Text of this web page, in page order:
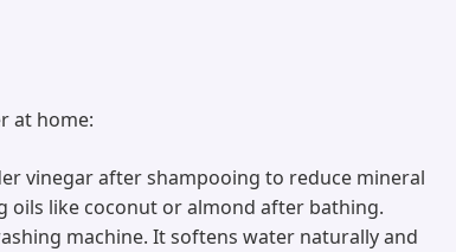
at home:
vinegar after shampooing to reduce mineral
oils like coconut or almond after bathing.
machine. It softens water naturally and